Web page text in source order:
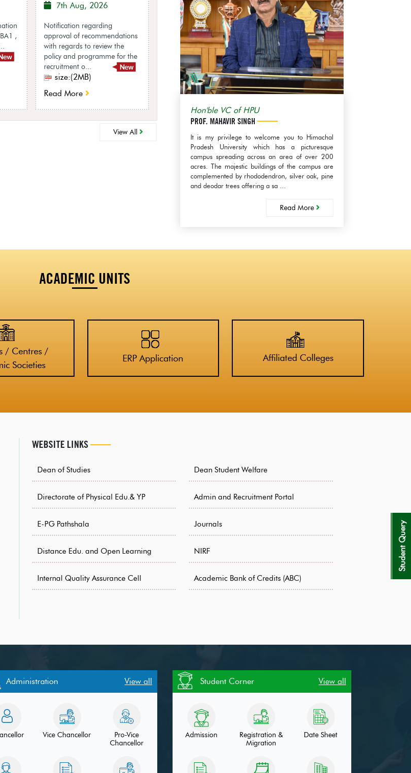
Student Query
,
7th Aug, 2026
Notification regarding
approval of recommendations
with regards to review the
policy and programme for the
recruitment o...
size:(2MB)
Read More
7th Aug, 2026
Notification regarding
approval of the
recommendation with regard
to review the tally sheet as per
UGC Regulations, 2018...
size:(577KB)
Read More
View All
Hon'ble VC of HPU
PROF. MAHAVIR SINGH
It is my privilege to welcome you to Himachal
Pradesh University which has a picturesque
campus spreading across an area of over 200
acres. The majestic buildings of the campus are
complemented by rhododendron, silver oak, pine
and deodar trees offering a sa ...
Read More
ACADEMIC UNITS
/ Centres /
Societies
ERP Application Affiliated Colleges
WEBSITE LINKS
Dean of Studies Dean Student Welfare
Directorate of Physical Edu.& YP Admin and Recruitment Portal
E-PG Pathshala Journals
Distance Edu. and Open Learning NIRF
Internal Quality Assurance Cell Academic Bank of Credits (ABC)
Administration View all
Vice Chancellor
Pro-Vice
Chancellor
Student Corner View all
Admission
Registration &
Migration
Date Sheet